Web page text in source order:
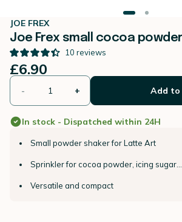
JOE FREX
Joe Frex small cocoa
10 reviews
£6.90
- + Add to
In stock - Dispatched within 24H
Small powder shaker for Latte Art
Sprinkler for cocoa powder, icing sugar...
Versatile and compact